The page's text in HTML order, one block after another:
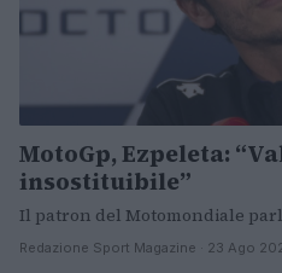
MotoGp, Ezpeleta:
insostituibile”
Il patron del Motomondiale
Redazione Sport Magazine · 23 Ago